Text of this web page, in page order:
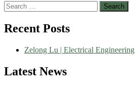
Search
for:
Recent Posts
Zelong Lu | Electrical
Latest News
recognition on or before 28 August